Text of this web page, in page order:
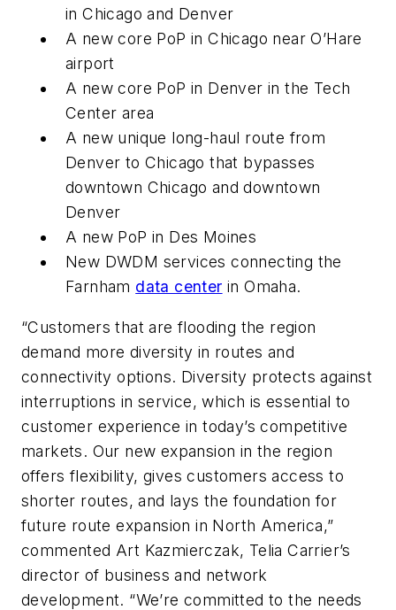
in Chicago and Denver
A new core PoP in Chicago near O’Hare
airport
A new core PoP in Denver in the Tech
Center area
A new unique long-haul route from
Denver to Chicago that bypasses
downtown Chicago and downtown
Denver
A new PoP in Des Moines
New DWDM services connecting the
Farnham data center in Omaha.
“Customers that are flooding the region
demand more diversity in routes and
connectivity options. Diversity protects against
interruptions in service, which is essential to
customer experience in today’s competitive
markets. Our new expansion in the region
offers flexibility, gives customers access to
shorter routes, and lays the foundation for
future route expansion in North America,”
commented Art Kazmierczak, Telia Carrier’s
director of business and network
development. “We’re committed to the needs